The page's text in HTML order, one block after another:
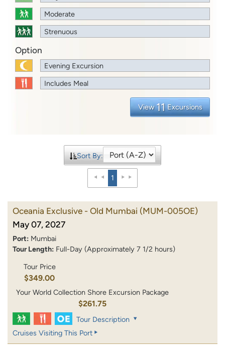
Moderate
Strenuous
Option
Evening Excursion
Includes Meal
View 11 Excursions
Sort By:
1
Oceania Exclusive - Old Mumbai (MUM-005OE)
May 07, 2027
Port: Mumbai
Tour Length: Full-Day (Approximately 7 1/2 hours)
Tour Price
$349.00
Your World Collection Shore Excursion Package
$261.75
Tour Description
Cruises Visiting This Port